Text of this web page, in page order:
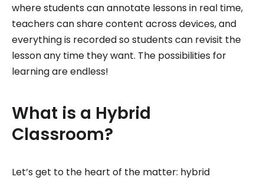
where students can annotate lessons in real time,
teachers can share content across devices, and
everything is recorded so students can revisit the
lesson any time they want. The possibilities for
learning are endless!
What is a Hybrid
Classroom?
Let’s get to the heart of the matter: hybrid